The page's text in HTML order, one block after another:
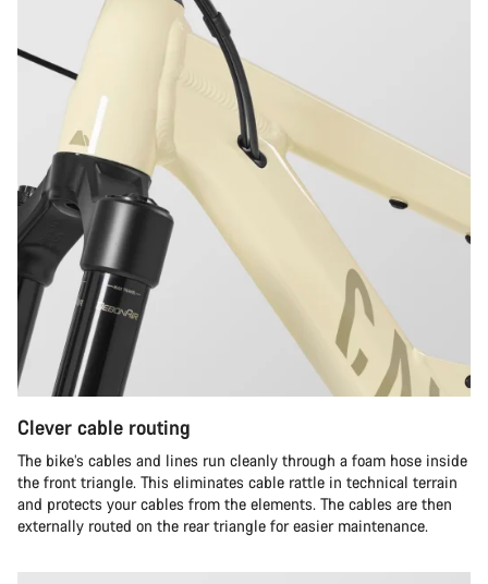
Clever cable routing
The bike’s cables and lines run cleanly through a foam hose inside
the front triangle. This eliminates cable rattle in technical terrain
and protects your cables from the elements. The cables are then
externally routed on the rear triangle for easier maintenance.